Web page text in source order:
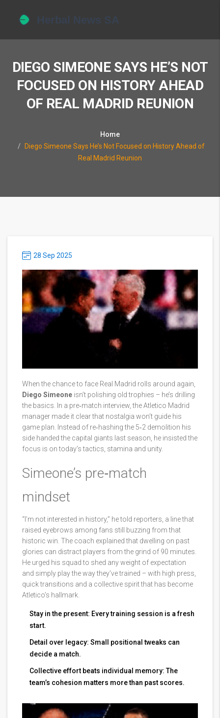
DIEGO SIMEONE SAYS HE’S NOT
FOCUSED ON HISTORY AHEAD
OF REAL MADRID REUNION
Home
Diego Simeone Says He’s Not Focused on History Ahead of
Real Madrid Reunion
28 Sep 2025
When the chance to face Real Madrid rolls around again,
Diego Simeone isn’t polishing old trophies – he’s drilling
the basics. In a pre‑match interview, the Atletico Madrid
manager made it clear that nostalgia won’t guide his
game plan. Instead of re‑hashing the 5‑2 demolition his
side handed the capital giants last season, he insisted the
focus is on today’s tactics, stamina and unity.
Simeone’s pre‑match
mindset
“I’m not interested in history,” he told reporters, a line that
raised eyebrows among fans still buzzing from that
historic win. The coach explained that dwelling on past
glories can distract players from the grind of 90 minutes.
He urged his squad to shed any weight of expectation
and simply play the way they’ve trained – with high press,
quick transitions and a collective spirit that has become
Atletico’s hallmark.
Stay in the present: Every training session is a fresh
start.
Detail over legacy: Small positional tweaks can
decide a match.
Collective effort beats individual memory: The
team’s cohesion matters more than past scores.